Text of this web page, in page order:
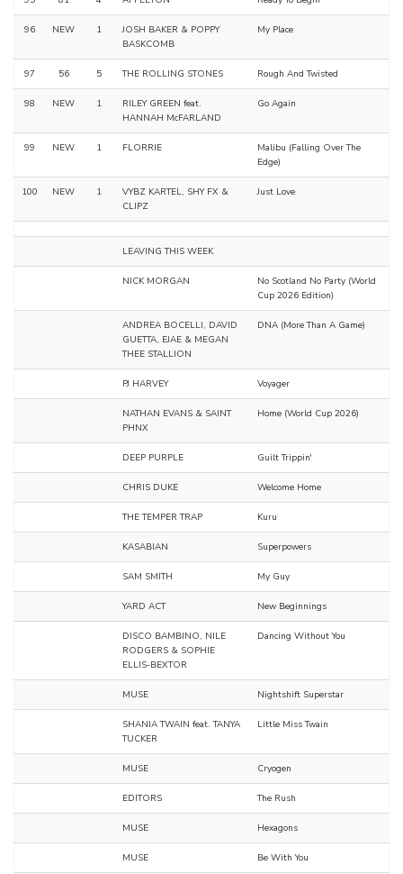
96 NEW 1
JOSH BAKER & POPPY
BASKCOMB
My Place
97 56 5 THE ROLLING STONES Rough And Twisted
98 NEW 1
RILEY GREEN feat.
HANNAH McFARLAND
Go Again
99 NEW 1 FLORRIE
Malibu (Falling Over The
Edge)
100 NEW 1
VYBZ KARTEL, SHY FX &
CLIPZ
Just Love
LEAVING THIS WEEK
NICK MORGAN
No Scotland No Party (World
Cup 2026 Edition)
ANDREA BOCELLI, DAVID
GUETTA, EJAE & MEGAN
THEE STALLION
DNA (More Than A Game)
PJ HARVEY Voyager
NATHAN EVANS & SAINT
PHNX
Home (World Cup 2026)
DEEP PURPLE Guilt Trippin'
CHRIS DUKE Welcome Home
THE TEMPER TRAP Kuru
KASABIAN Superpowers
SAM SMITH My Guy
YARD ACT New Beginnings
DISCO BAMBINO, NILE
RODGERS & SOPHIE
ELLIS-BEXTOR
Dancing Without You
MUSE Nightshift Superstar
SHANIA TWAIN feat. TANYA
TUCKER
Little Miss Twain
MUSE Cryogen
EDITORS The Rush
MUSE Hexagons
MUSE Be With You